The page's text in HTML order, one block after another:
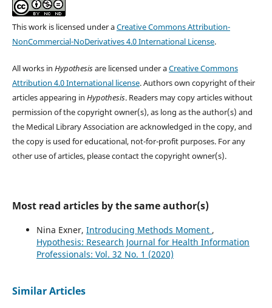
This work is licensed under aCreative Commons Attribution-
NonCommercial-NoDerivatives 4.0 International License.
All works in Hypothesisare licensed under aCreative Commons
Attribution 4.0 International license. Authors own copyright of their
articles appearing in Hypothesis. Readers may copy articles without
permission of the copyright owner(s), as long as the author(s) and
the Medical Library Association are acknowledged in the copy, and
the copy is used for educational, not-for-profit purposes. For any
other use of articles, please contact the copyright owner(s).
Most read articles by the same author(s)
Nina Exner, Introducing Methods Moment ,
Hypothesis: Research Journal for Health Information
Professionals: Vol. 32 No. 1 (2020)
Similar Articles